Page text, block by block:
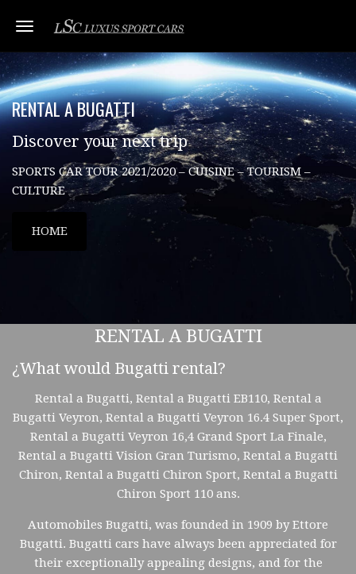
Toggle navigation
RENTAL A BUGATTI
Discover your next trip
SPORTS CAR TOUR 2021/2020 – CUISINE – TOURISM –
CULTURE
HOME
RENTAL A BUGATTI
¿What would Bugatti rental?
Rental a Bugatti, Rental a Bugatti EB110, Rental a
Bugatti Veyron, Rental a Bugatti Veyron 16.4 Super Sport,
Rental a Bugatti Veyron 16,4 Grand Sport La Finale,
Rental a Bugatti Vision Gran Turismo, Rental a Bugatti
Chiron, Rental a Bugatti Chiron Sport, Rental a Bugatti
Chiron Sport 110 ans.
Automobiles Bugatti, was founded in 1909 by Ettore
Bugatti. Bugatti cars have always been appreciated for
their exceptionally appealing designs, and for the